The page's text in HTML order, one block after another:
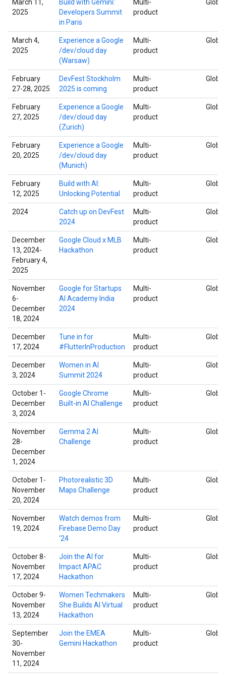
March 11,
2025
Build with Gemini:
Developers Summit
in Paris
Multi-
product
Global
March 4,
2025
Experience a Google
/dev/cloud day
(Warsaw)
Multi-
product
Global
February
27-28, 2025
DevFest Stockholm
2025 is coming
Multi-
product
Global
February
27, 2025
Experience a Google
/dev/cloud day
(Zurich)
Multi-
product
Global
February
20, 2025
Experience a Google
/dev/cloud day
(Munich)
Multi-
product
Global
February
12, 2025
Build with AI:
Unlocking Potential
Multi-
product
Global
2024
Catch up on DevFest
2024
Multi-
product
Global
December
13, 2024-
February 4,
2025
Google Cloud x MLB
Hackathon
Multi-
product
Global
November
6-
December
18, 2024
Google for Startups
AI Academy India
2024
Multi-
product
Global
December
17, 2024
Tune in for
#FlutterInProduction
Multi-
product
Global
December
3, 2024
Women in AI
Summit 2024
Multi-
product
Global
October 1-
December
3, 2024
Google Chrome
Built-in AI Challenge
Multi-
product
Global
November
28-
December
1, 2024
Gemma 2 AI
Challenge
Multi-
product
Global
October 1-
November
20, 2024
Photorealistic 3D
Maps Challenge
Multi-
product
Global
November
19, 2024
Watch demos from
Firebase Demo Day
'24
Multi-
product
Global
October 8-
November
17, 2024
Join the AI for
Impact APAC
Hackathon
Multi-
product
Global
October 9-
November
13, 2024
Women Techmakers
She Builds AI Virtual
Hackathon
Multi-
product
Global
September
30-
November
11, 2024
Join the EMEA
Gemini Hackathon
Multi-
product
Global